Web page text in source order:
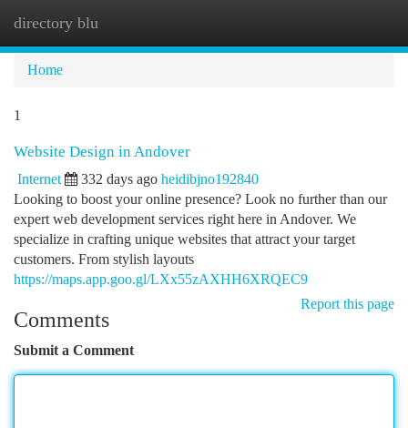
directory blu
Home
1
Website Design in Andover
Internet 332 days ago heidibjno192840
Looking to boost your online presence? Look no further than our
expert web development services right here in Andover. We
specialize in crafting unique websites that attract your target
customers. From stylish layouts
https://maps.app.goo.gl/LXx55zAXHH6XRQEC9
Report this page
Comments
Submit a Comment